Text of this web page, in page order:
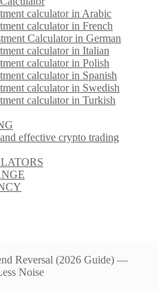
calculator in Arabic
calculator in French
Calculator in German
calculator in Italian
calculator in Polish
calculator in Spanish
calculator in Swedish
calculator in Turkish
effective crypto trading